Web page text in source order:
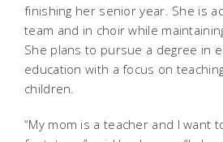
finishing her senior year. She is
team and in choir while
She plans to pursue a degree in
education with a focus on
children.
“My mom is a teacher and I want